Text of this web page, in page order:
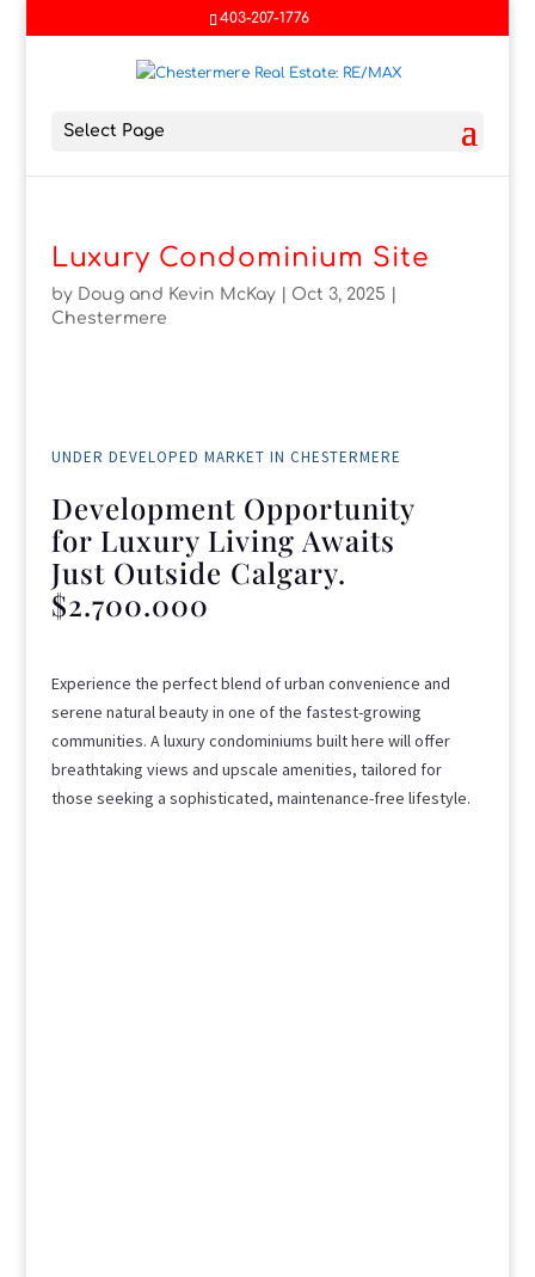
403-207-1776
Select Page
Luxury Condominium Site
by Doug and Kevin McKay| Oct 3, 2025
Chestermere
UNDER DEVELOPED MARKET IN CHESTERMERE
Development Opportunity
for Luxury Living Awaits
Just Outside Calgary.
$2.700.000
Experience the perfect blend of urban convenience and
serene natural beauty in one of the fastest-growing
communities. A luxury condominiums built here will offer
breathtaking views and upscale amenities, tailored for
those seeking a sophisticated, maintenance-free lifestyle.